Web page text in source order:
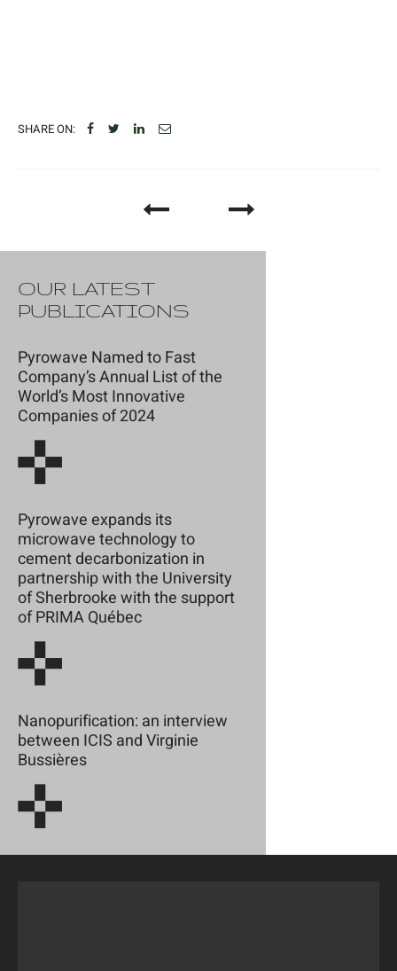
SHARE ON:
OUR LATEST
PUBLICATIONS
Pyrowave Named to Fast
Company’s Annual List of the
World’s Most Innovative
Companies of 2024
Pyrowave expands its
microwave technology to
cement decarbonization in
partnership with the University
of Sherbrooke with the support
of PRIMA Québec
Nanopurification: an interview
between ICIS and Virginie
Bussières